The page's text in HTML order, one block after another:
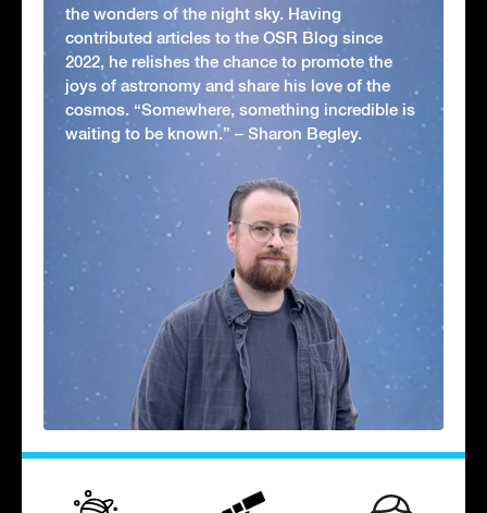
the wonders of the night sky. Having
contributed articles to the OSR Blog since
2022, he relishes the chance to promote the
joys of astronomy and share his love of the
cosmos. “Somewhere, something incredible is
waiting to be known.” – Sharon Begley.